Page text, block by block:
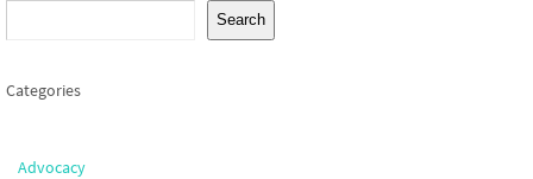
Search
Categories
Advocacy